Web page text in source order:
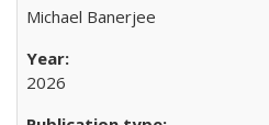
Michael Banerjee
2026